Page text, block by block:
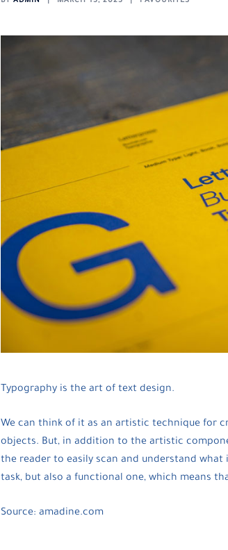
Typography is the art of text design.
We can think of it as an artistic technique for
objects. But, in addition to the artistic
the reader to easily scan and understand
task, but also a functional one, which means
Source: amadine.com